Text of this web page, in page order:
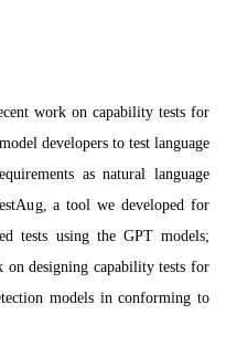
work on capability tests for
developers to test language
as natural language
a tool we developed for
tests using the GPT models;
designing capability tests for
models in conforming to